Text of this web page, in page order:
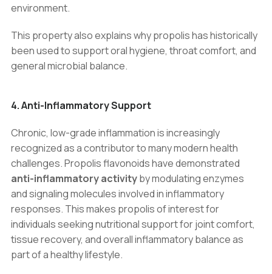
environment.
This property also explains why propolis has historically
been used to support oral hygiene, throat comfort, and
general microbial balance.
4. Anti-Inflammatory Support
Chronic, low-grade inflammation is increasingly
recognized as a contributor to many modern health
challenges. Propolis flavonoids have demonstrated
anti-inflammatory activityby modulating enzymes
and signaling molecules involved in inflammatory
responses. This makes propolis of interest for
individuals seeking nutritional support for joint comfort,
tissue recovery, and overall inflammatory balance as
part of a healthy lifestyle.